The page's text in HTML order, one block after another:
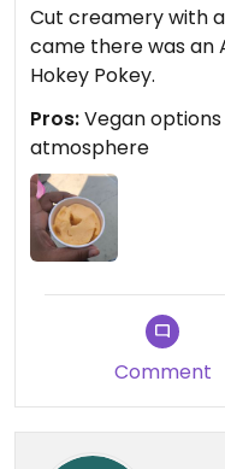
Cut creamery with a few
came there was an
Hokey Pokey.
Pros:Vegan
atmosphere
Comment